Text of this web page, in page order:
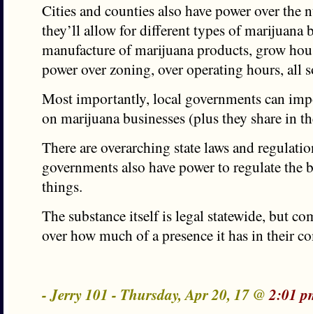
Cities and counties also have power over the
they’ll allow for different types of marijuana
manufacture of marijuana products, grow
power over zoning, over operating hours, all
Most importantly, local governments can
on marijuana businesses (plus they share in
There are overarching state laws and
governments also have power to regulate the
things.
The substance itself is legal statewide, but
over how much of a presence it has in their
- Jerry 101 - Thursday, Apr 20, 17 @2:01